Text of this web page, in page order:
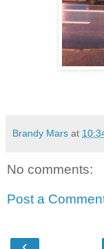
Brandy Mars at
No comments:
Post a